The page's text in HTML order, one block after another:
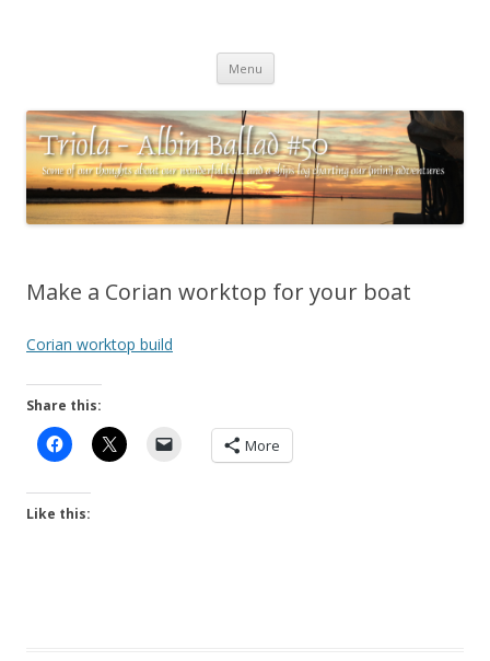
charting our (mini) adventures
Menu Skip
content
Make a Corian worktop for your boat
Corian worktop build
Share this:
More
Like this: